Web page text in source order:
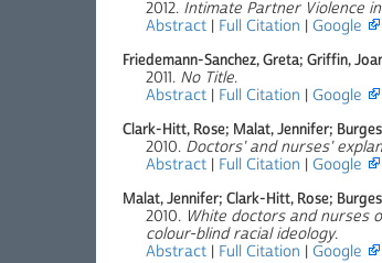
2012. Intimate Partner Violence
Abstract | Full Citation | Google
Friedemann-Sanchez, Greta; Griffin,
2011. No Title.
Abstract | Full Citation | Google
Clark-Hitt, Rose; Malat, Jennifer;
2010. Doctors' and nurses'
Abstract | Full Citation | Google
Malat, Jennifer; Clark-Hitt, Rose;
2010. White doctors and nurses
colour-blind racial ideology.
Abstract | Full Citation | Google